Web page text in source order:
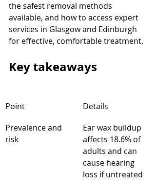
the safest removal methods
available, and how to access expert
services in Glasgow and Edinburgh
for effective, comfortable treatment.
Key takeaways
Point
Details
Prevalence and
risk
Ear wax buildup
affects 18.6% of
adults and can
cause hearing
loss if untreated